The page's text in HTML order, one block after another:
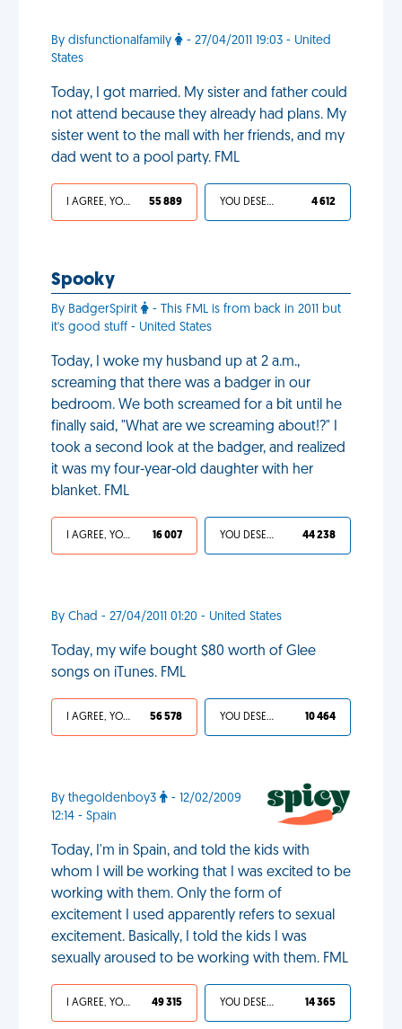
By disfunctionalfamily
- 27/04/2011 19:03 - United
States
Today, I got married. My sister and father could
not attend because they already had plans. My
sister went to the mall with her friends, and my
dad went to a pool party. FML
I AGREE, YOUR LIFE SUCKS 55 889 YOU DESERVED IT 4 612
Spooky
By BadgerSpirit
- This FML is from back in 2011 but
it's good stuff - United States
Today, I woke my husband up at 2 a.m.,
screaming that there was a badger in our
bedroom. We both screamed for a bit until he
finally said, "What are we screaming about!?" I
took a second look at the badger, and realized
it was my four-year-old daughter with her
blanket. FML
I AGREE, YOUR LIFE SUCKS 16 007 YOU DESERVED IT 44 238
By Chad - 27/04/2011 01:20 - United States
Today, my wife bought $80 worth of Glee
songs on iTunes. FML
I AGREE, YOUR LIFE SUCKS 56 578 YOU DESERVED IT 10 464
By thegoldenboy3
- 12/02/2009
12:14 - Spain
Today, I'm in Spain, and told the kids with
whom I will be working that I was excited to be
working with them. Only the form of
excitement I used apparently refers to sexual
excitement. Basically, I told the kids I was
sexually aroused to be working with them. FML
I AGREE, YOUR LIFE SUCKS 49 315 YOU DESERVED IT 14 365